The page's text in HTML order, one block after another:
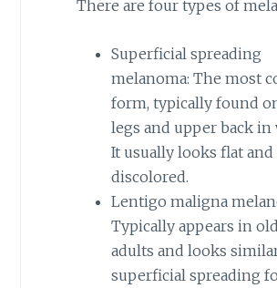
There are four types of
Superficial spreading
melanoma: The most
form, typically found
legs and upper back in
It usually looks flat and
discolored.
Lentigo maligna
Typically appears in
adults and looks
superficial spreading